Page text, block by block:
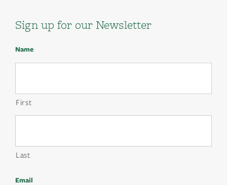
Sign up for our Newsletter
Name
First
Last
Email